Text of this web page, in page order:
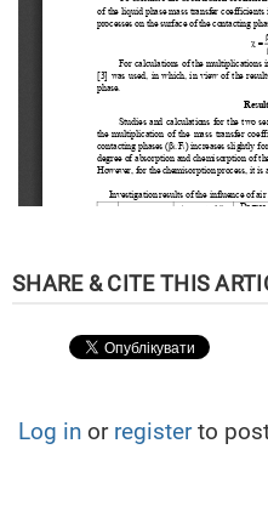
Log in or registerto